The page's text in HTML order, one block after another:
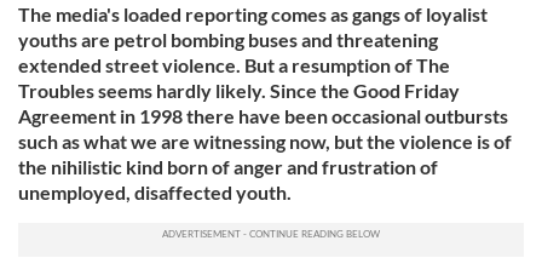
The media's loaded reporting comes as gangs of loyalist
youths are petrol bombing buses and threatening
extended street violence. But a resumption of The
Troubles seems hardly likely. Since the Good Friday
Agreement in 1998 there have been occasional outbursts
such as what we are witnessing now, but the violence is of
the nihilistic kind born of anger and frustration of
unemployed, disaffected youth.